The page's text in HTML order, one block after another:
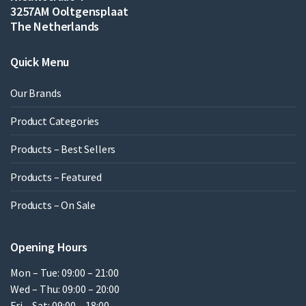
3257AM Ooltgensplaat
The Netherlands
Quick Menu
Our Brands
Product Categories
Products – Best Sellers
Products – Featured
Products – On Sale
Opening Hours
Mon – Tue: 09:00 – 21:00
Wed – Thu: 09:00 – 20:00